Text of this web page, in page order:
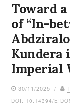
Toward
of “In-
Kundera
Imperial
30/11/2025 /
DOI: 10.14394/